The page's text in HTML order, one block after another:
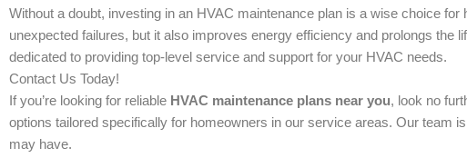
Without a doubt, investing in an HVAC maintenance plan is a wise choice
unexpected failures, but it also improves energy efficiency and prolongs the
dedicated to providing top-level service and support for your HVAC needs.
Contact Us Today!
If you’re looking for reliable HVAC maintenance plans near you, look no
options tailored specifically for homeowners in our service areas. Our team
may have.